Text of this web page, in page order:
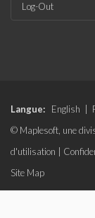
Log-Out
Langue: English
© Maplesoft, une
d'utilisation
Site Map